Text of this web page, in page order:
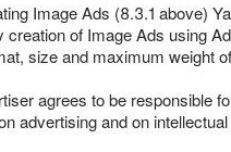
Image Ads (8.3.1 above)
creation of Image Ads using
size and maximum weight
agrees to be responsible
advertising and on